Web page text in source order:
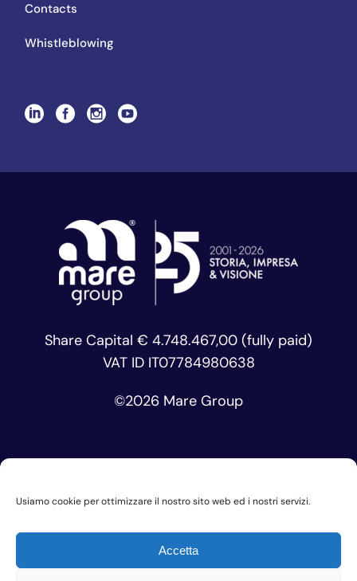
Usiamo cookie per ottimizzare il nostro sito web ed i nostri servizi.
Accetta
Contacts
Whistleblowing
Share Capital € 4.748.467,00 (fully paid)
VAT ID IT07784980638
©2026 Mare Group
Cookie Policy